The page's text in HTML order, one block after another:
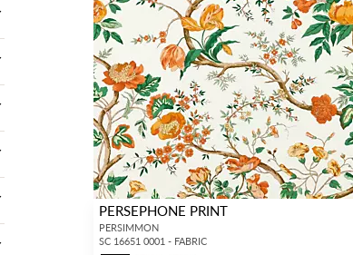
PERSEPHONE PRINT
PERSIMMON
SC 16651 0001 - FABRIC